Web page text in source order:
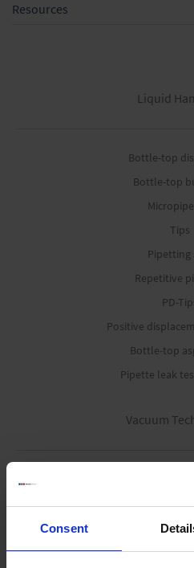
Consent
Resources
Liquid
Bottle-top
Bottle-top
Tips
Pipetting
Repetitive
PD-
Positive
Bottle-top
Pipette leak
Vacuum
Diaphragm
Rotary vane
Screw